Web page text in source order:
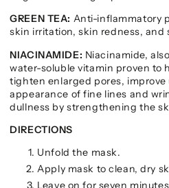
GREEN TEA: Anti-inflammatory
skin irritation, skin redness, and
NIACINAMIDE: Niacinamide,
water-soluble vitamin proven to
tighten enlarged pores,
appearance of fine lines and
dullness by strengthening the
DIRECTIONS
Unfold the mask.
Apply mask to clean, dry
Leave on for seven